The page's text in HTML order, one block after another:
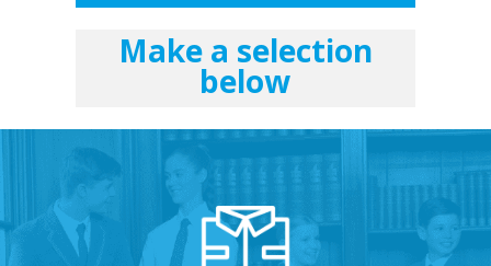
Make a selection
below